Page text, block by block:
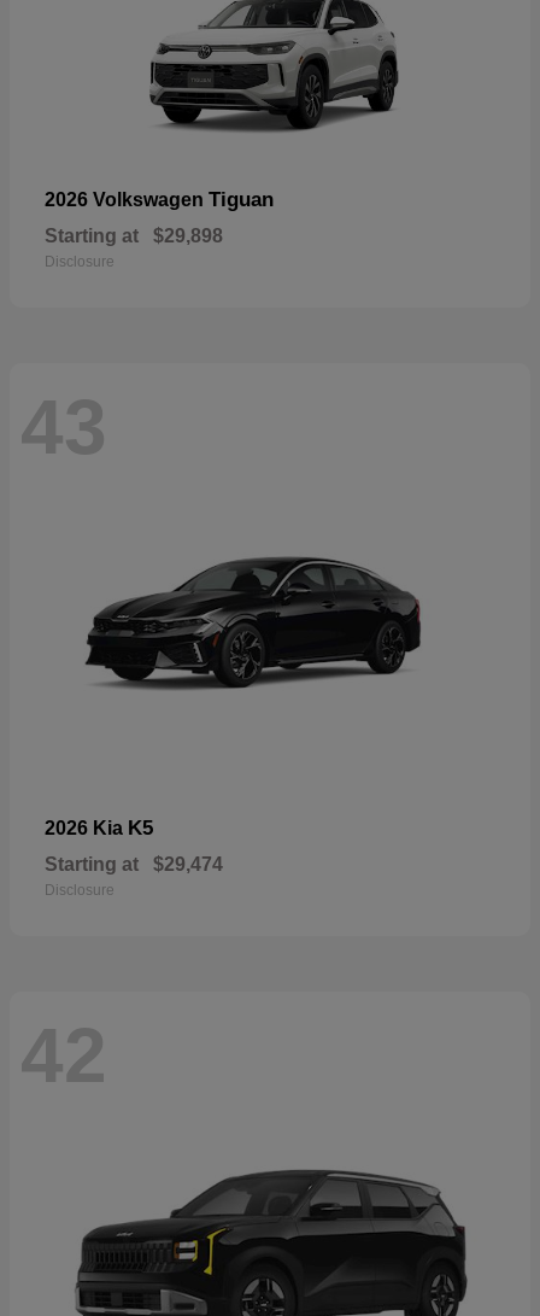
2026 Volkswagen Tiguan
Starting at $29,898
Disclosure
43
2026 Kia K5
Starting at $29,474
Disclosure
42